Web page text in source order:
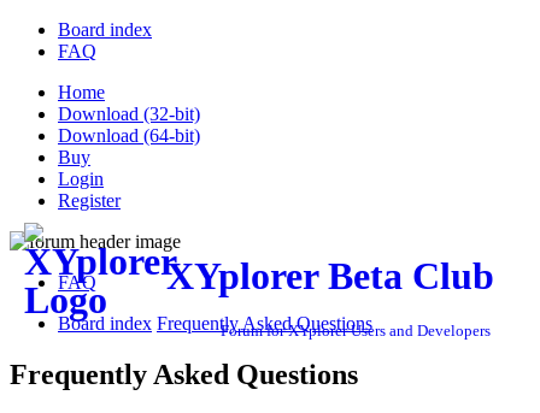
Board index
FAQ
Home
Download (32-bit)
Download (64-bit)
Buy
Login
Register
XYplorer Beta Club
Forum for XYplorer Users and Developers
FAQ
Board index Frequently Asked Questions
Frequently Asked Questions